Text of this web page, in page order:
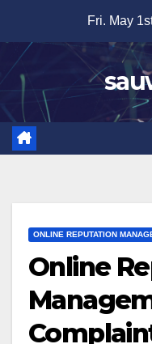
content
Fri. May
ONLINE REPUTATION
Online